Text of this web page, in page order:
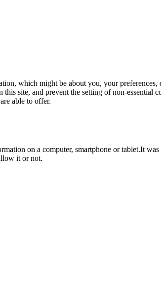
which might be about you, your preferences,
site, and prevent the setting of non-essential
able to offer.
on a computer, smartphone or tablet.It
it or not.